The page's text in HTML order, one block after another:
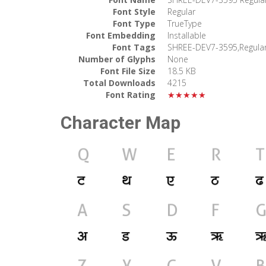
Font Style
Regular
Font Type
TrueType
Font Embedding
Installable
Font Tags
SHREE-DEV7-
Number of Glyphs
None
Font File Size
18.5 KB
Total Downloads
4215
Font Rating
★★★★★
Character Map